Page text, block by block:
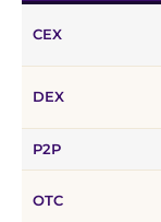
CEX
DEX
P2P
OTC